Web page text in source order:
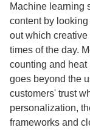
Machine learning
content by
out which creative
times of the day.
counting and heat
goes beyond the
customers' trust
personalization,
frameworks and